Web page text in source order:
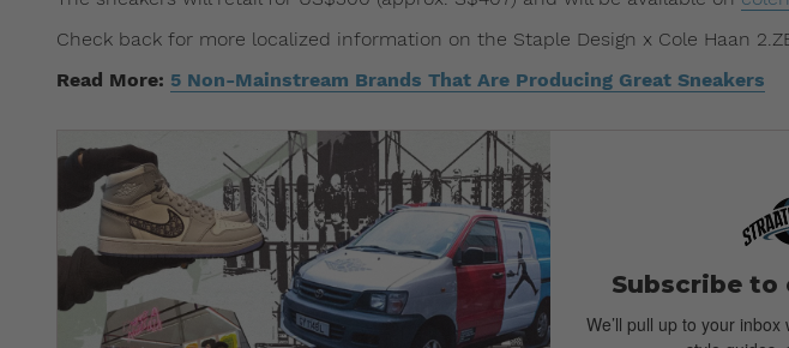
Check back for more localized information on the Staple Design x Cole Haan
Read More: 5 Non-Mainstream Brands That Are Producing Great Sneakers
Subscribe to
We’ll pull up to your